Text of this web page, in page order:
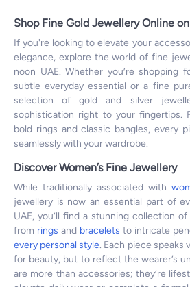
Shop Fine Gold Jewellery Online
If you're looking to elevate your
elegance, explore the world of fine
noon UAE. Whether you’re shopping
subtle everyday essential or a fine
selection of gold and silver
sophistication right to your fingertips.
bold rings and classic bangles, every
seamlessly with your wardrobe.
Discover Women’s Fine Jewellery
While traditionally associated with
jewellery is now an essential part of
UAE, you’ll find a stunning collection
from rings and bracelets to intricate
every personal style. Each piece speaks
for beauty, but to reflect the wearer’s
are more than accessories; they’re